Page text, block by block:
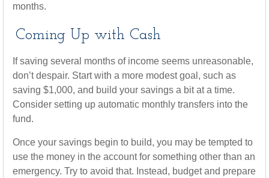
months.
Coming Up with Cash
If saving several months of income seems unreasonable,
don’t despair. Start with a more modest goal, such as
saving $1,000, and build your savings a bit at a time.
Consider setting up automatic monthly transfers into the
fund.
Once your savings begin to build, you may be tempted to
use the money in the account for something other than an
emergency. Try to avoid that. Instead, budget and prepare